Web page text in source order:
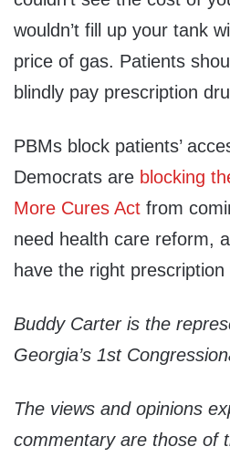
wouldn’t fill up your tank
price of gas. Patients
blindly pay prescription
PBMs block patients’
Democrats are blocking
More Cures Act from
need health care reform,
have the right
Buddy Carter is the
Georgia’s 1st
The views and opinions
commentary are those of